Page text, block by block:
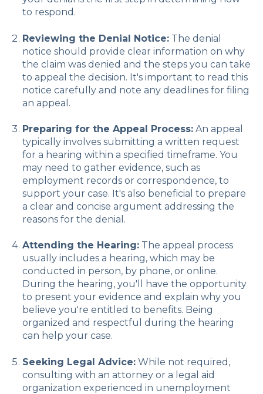
to respond.
Reviewing the Denial Notice:The denial
notice should provide clear information on why
the claim was denied and the steps you can take
to appeal the decision. It's important to read this
notice carefully and note any deadlines for filing
an appeal.
Preparing for the Appeal Process:An appeal
typically involves submitting a written request
for a hearing within a specified timeframe. You
may need to gather evidence, such as
employment records or correspondence, to
support your case. It's also beneficial to prepare
a clear and concise argument addressing the
reasons for the denial.
Attending the Hearing:The appeal process
usually includes a hearing, which may be
conducted in person, by phone, or online.
During the hearing, you'll have the opportunity
to present your evidence and explain why you
believe you're entitled to benefits. Being
organized and respectful during the hearing
can help your case.
Seeking Legal Advice:While not required,
consulting with an attorney or a legal aid
organization experienced in unemployment